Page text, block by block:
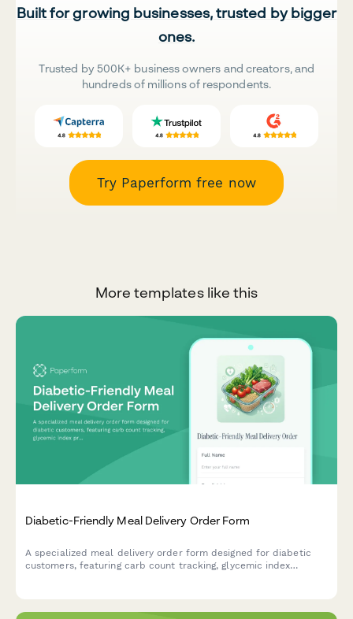
Built for growing businesses, trusted by bigger
ones.
Trusted by 500K+ business owners and creators, and
hundreds of millions of respondents.
Try Paperform free now
More templates like this
Diabetic-Friendly Meal Delivery Order Form
A specialized meal delivery order form designed for diabetic
customers, featuring carb count tracking, glycemic index